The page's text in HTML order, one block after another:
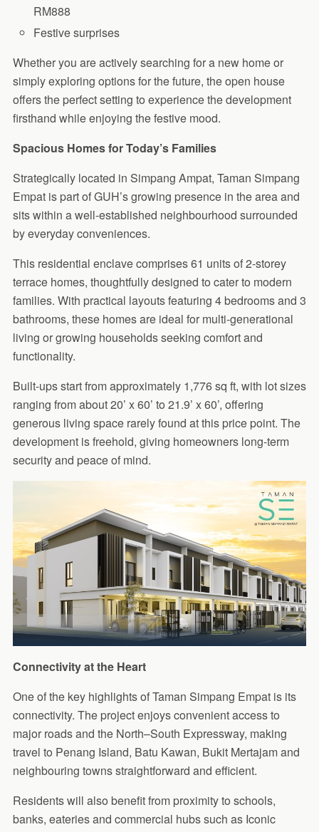
RM888
Festive surprises
Whether you are actively searching for a new home or
simply exploring options for the future, the open house
offers the perfect setting to experience the development
firsthand while enjoying the festive mood.
Spacious Homes for Today’s Families
Strategically located in Simpang Ampat, Taman Simpang
Empat is part of GUH’s growing presence in the area and
sits within a well-established neighbourhood surrounded
by everyday conveniences.
This residential enclave comprises 61 units of 2-storey
terrace homes, thoughtfully designed to cater to modern
families. With practical layouts featuring 4 bedrooms and 3
bathrooms, these homes are ideal for multi-generational
living or growing households seeking comfort and
functionality.
Built-ups start from approximately 1,776 sq ft, with lot sizes
ranging from about 20’ x 60’ to 21.9’ x 60’, offering
generous living space rarely found at this price point. The
development is freehold, giving homeowners long-term
security and peace of mind.
Connectivity at the Heart
One of the key highlights of Taman Simpang Empat is its
connectivity. The project enjoys convenient access to
major roads and the North–South Expressway, making
travel to Penang Island, Batu Kawan, Bukit Mertajam and
neighbouring towns straightforward and efficient.
Residents will also benefit from proximity to schools,
banks, eateries and commercial hubs such as Iconic